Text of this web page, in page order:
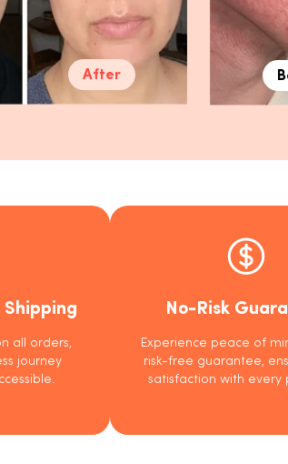
After
all orders,
journey
No-Risk
Experience peace of
risk-free guarantee,
satisfaction with every